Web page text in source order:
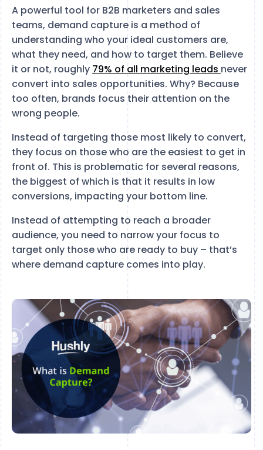
A powerful tool for B2B marketers and sales
teams, demand capture is a method of
understanding who your ideal customers are,
what they need, and how to target them. Believe
it or not, roughly 79% of all marketing leads never
convert into sales opportunities. Why? Because
too often, brands focus their attention on the
wrong people.
Instead of targeting those most likely to convert,
they focus on those who are the easiest to get in
front of. This is problematic for several reasons,
the biggest of which is that it results in low
conversions, impacting your bottom line.
Instead of attempting to reach a broader
audience, you need to narrow your focus to
target only those who are ready to buy – that’s
where demand capture comes into play.